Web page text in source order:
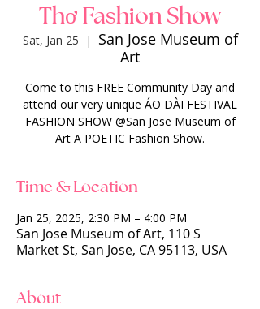
Thơ Fashion Show
Sat, Jan 25
  |
San Jose Museum of
Art
Come to this FREE Community Day and
attend our very unique ÁO DÀI FESTIVAL
FASHION SHOW @San Jose Museum of
Art A POETIC Fashion Show.
Time & Location
Jan 25, 2025, 2:30 PM – 4:00 PM
San Jose Museum of Art, 110 S
Market St, San Jose, CA 95113, USA
About